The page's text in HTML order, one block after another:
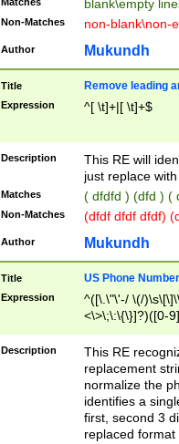
blank\empty
Non-Matches non-blank\non-
Author Mukundh
Title Remove leading
Expression ^[ \t]+|[ \t]+$
Description
This RE will
just replace
Matches ( dfdfd ) (dfd ) (
Non-Matches (dfdf dfdf dfdf)
Author Mukundh
Title US Phone
Expression
^([\.\"\'-/ \(/
<\>\;\:\{\}]?)([0-
Description
This RE
replacement
normalize the
identifies a
first, second 3
replaced